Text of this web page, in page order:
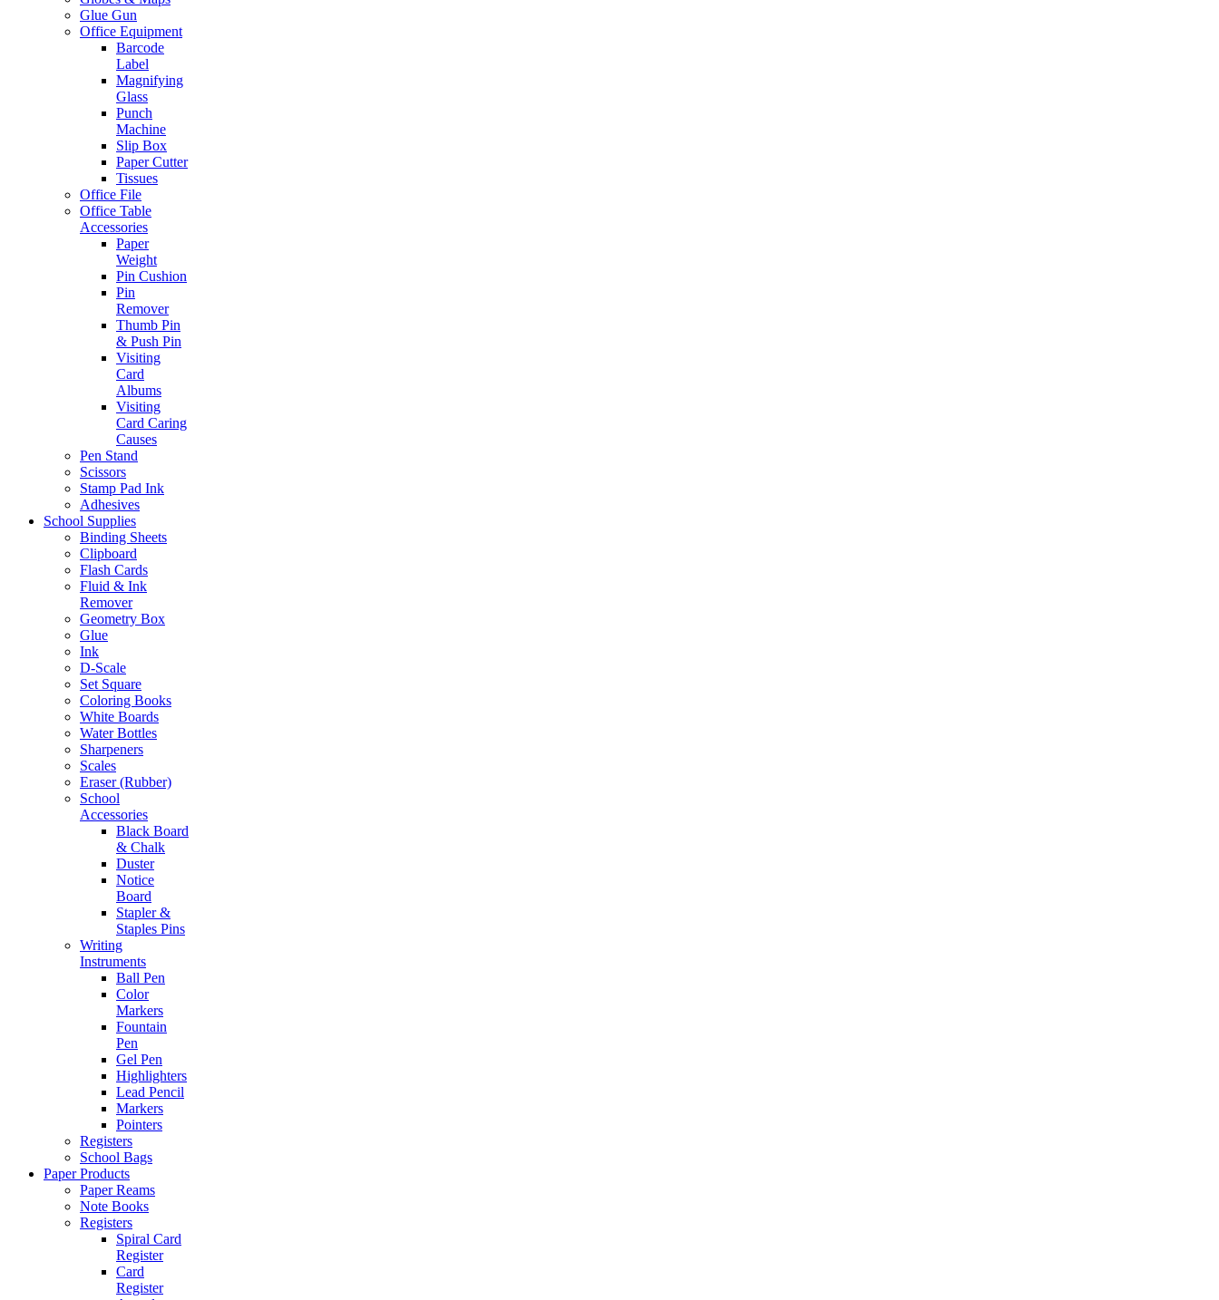
Glue Gun
Office Equipment
Barcode
Label
Magnifying
Glass
Punch
Machine
Slip Box
Paper Cutter
Tissues
Office File
Office Table
Accessories
Paper
Weight
Pin Cushion
Pin
Remover
Thumb Pin
& Push Pin
Visiting
Card
Albums
Visiting
Card Caring
Causes
Pen Stand
Scissors
Stamp Pad Ink
Adhesives
School Supplies
Binding Sheets
Clipboard
Flash Cards
Fluid & Ink
Remover
Geometry Box
Glue
Ink
D-Scale
Set Square
Coloring Books
White Boards
Water Bottles
Sharpeners
Scales
Eraser (Rubber)
School
Accessories
Black Board
& Chalk
Duster
Notice
Board
Stapler &
Staples Pins
Writing
Instruments
Ball Pen
Color
Markers
Fountain
Pen
Gel Pen
Highlighters
Lead Pencil
Markers
Pointers
Registers
School Bags
Paper Products
Paper Reams
Note Books
Registers
Spiral Card
Register
Card
Register